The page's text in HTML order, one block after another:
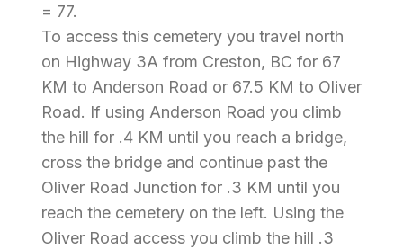
= 77.
To access this cemetery you travel north
on Highway 3A from Creston, BC for 67
KM to Anderson Road or 67.5 KM to Oliver
Road. If using Anderson Road you climb
the hill for .4 KM until you reach a bridge,
cross the bridge and continue past the
Oliver Road Junction for .3 KM until you
reach the cemetery on the left. Using the
Oliver Road access you climb the hill .3